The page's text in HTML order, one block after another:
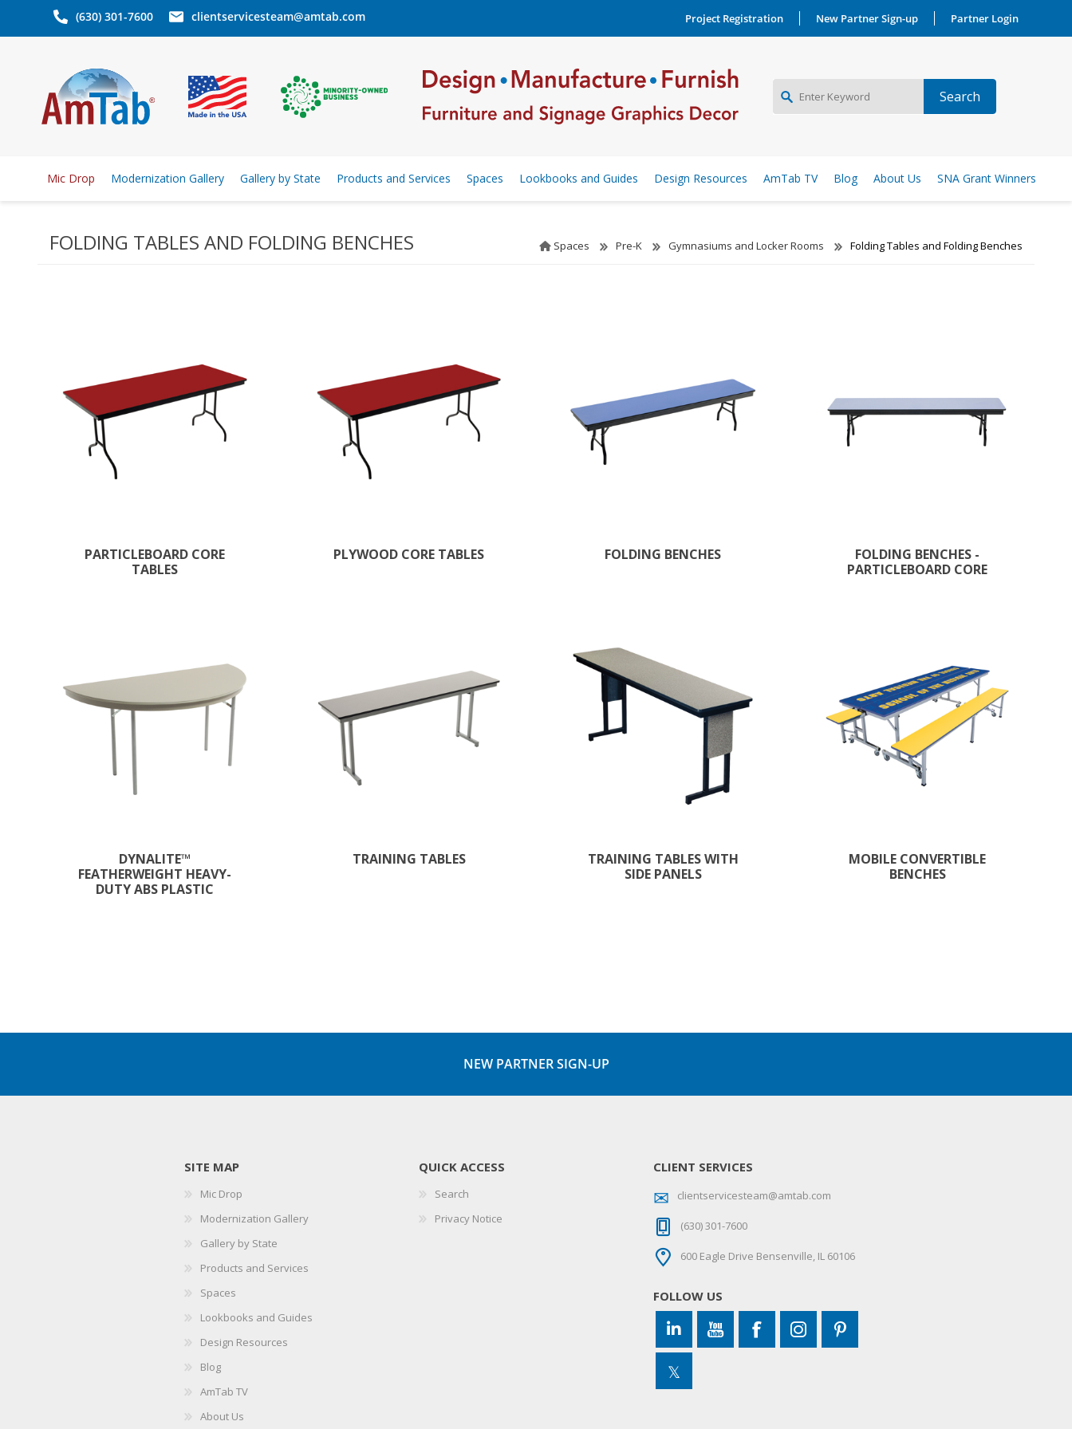
(630) 301-7600 clientservicesteam@amtab.com Project Registration New Partner Sign-up Partner Login
NEW PARTNER SIGNUP
Mic Drop Modernization Gallery Gallery by State Products and Services Spaces Lookbooks and Guides Design Resources AmTab TV Blog About Us SNA Grant Winners
FOLDING TABLES AND FOLDING BENCHES Spaces Pre-K Gymnasiums and Locker Rooms Folding Tables and Folding Benches
PARTICLEBOARD CORE
TABLES
PLYWOOD CORE TABLES FOLDING BENCHES
FOLDING BENCHES -
PARTICLEBOARD CORE
DYNALITE™
FEATHERWEIGHT HEAVY-
DUTY ABS PLASTIC
TRAINING TABLES
TRAINING TABLES WITH
SIDE PANELS
MOBILE CONVERTIBLE
BENCHES
NEW PARTNER SIGN-UP
SITE MAP
Mic Drop
Modernization Gallery
Gallery by State
Products and Services
Spaces
Lookbooks and Guides
Design Resources
Blog
AmTab TV
About Us
QUICK ACCESS
Search
Privacy Notice
CLIENT SERVICES
clientservicesteam@amtab.com
(630) 301-7600
600 Eagle Drive Bensenville, IL 60106
FOLLOW US